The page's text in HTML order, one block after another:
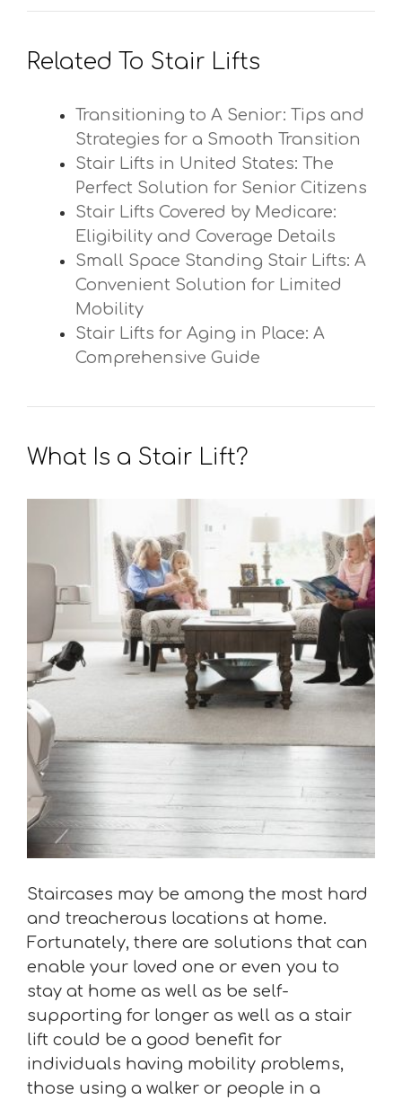
Related To Stair Lifts
Transitioning to A Senior: Tips and
Strategies for a Smooth Transition
Stair Lifts in United States: The
Perfect Solution for Senior Citizens
Stair Lifts Covered by Medicare:
Eligibility and Coverage Details
Small Space Standing Stair Lifts: A
Convenient Solution for Limited
Mobility
Stair Lifts for Aging in Place: A
Comprehensive Guide
What Is a Stair Lift?
Staircases may be among the most hard
and treacherous locations at home.
Fortunately, there are solutions that can
enable your loved one or even you to
stay at home as well as be self-
supporting for longer as well as a stair
lift could be a good benefit for
individuals having mobility problems,
those using a walker or people in a